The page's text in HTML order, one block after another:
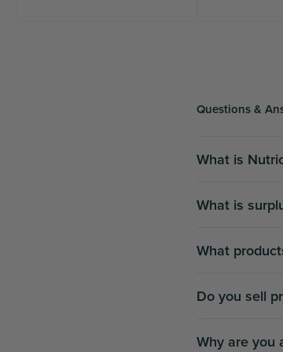
Questions &
What is
What is
What
Do you sell
Why are you